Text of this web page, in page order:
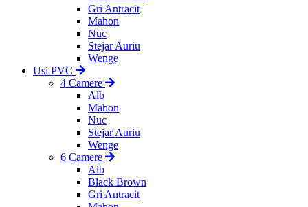
Gri Antracit
Mahon
Nuc
Stejar Auriu
Wenge
Usi PVC
4 Camere
Alb
Mahon
Nuc
Stejar Auriu
Wenge
6 Camere
Alb
Black Brown
Gri Antracit